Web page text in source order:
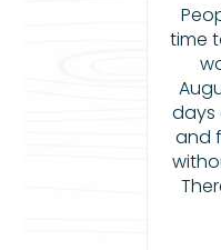
time
days
and